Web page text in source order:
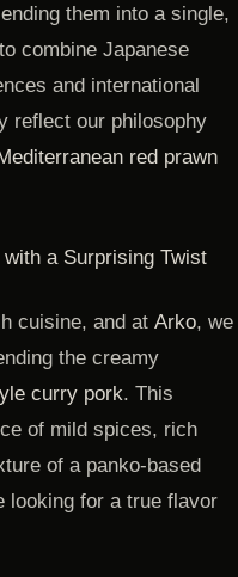
them into a single,
combine Japanese
and international
reflect our philosophy
red prawn
a Surprising Twist
cuisine, and at Arko, we
the creamy
curry pork. This
of mild spices, rich
of a panko-based
looking for a true flavor